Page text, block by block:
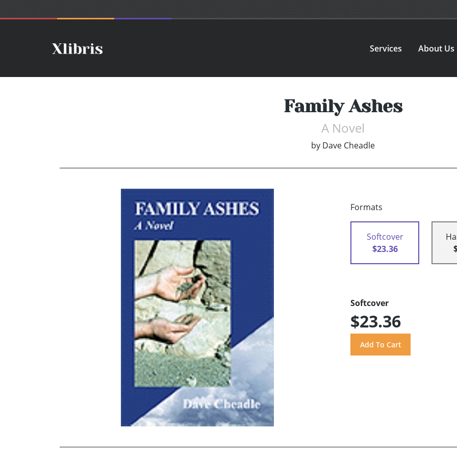
Services About Us
Family Ashes
A Novel
by Dave Cheadle
Formats
Softcover
$23.36
Softcover
$23.36